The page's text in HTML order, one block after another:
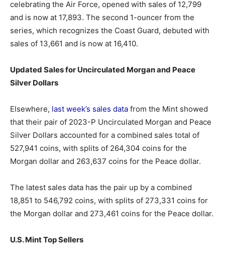
celebrating the Air Force, opened with sales of 12,799
and is now at 17,893. The second 1-ouncer from the
series, which recognizes the Coast Guard, debuted with
sales of 13,661 and is now at 16,410.
Updated Sales for Uncirculated Morgan and Peace
Silver Dollars
Elsewhere, last week’s sales data from the Mint showed
that their pair of 2023-P Uncirculated Morgan and Peace
Silver Dollars accounted for a combined sales total of
527,941 coins, with splits of 264,304 coins for the
Morgan dollar and 263,637 coins for the Peace dollar.
The latest sales data has the pair up by a combined
18,851 to 546,792 coins, with splits of 273,331 coins for
the Morgan dollar and 273,461 coins for the Peace dollar.
U.S. Mint Top Sellers